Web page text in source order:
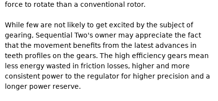
force to rotate than a conventional rotor.
While few are not likely to get excited by the subject of
gearing, Sequential Two's owner may appreciate the fact
that the movement benefits from the latest advances in
teeth profiles on the gears. The high efficiency gears mean
less energy wasted in friction losses, higher and more
consistent power to the regulator for higher precision and a
longer power reserve.